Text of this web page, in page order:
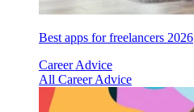
Best apps for freelancers 2026
Career Advice
All Career Advice